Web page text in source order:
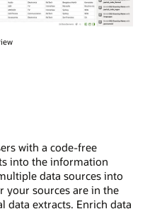
with a code-free
into the information
data sources into
your sources are in the
data extracts. Enrich data